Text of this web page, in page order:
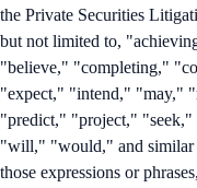
the Private Securities
but not limited to,
"believe," "completing,"
"expect," "intend," "may,"
"predict," "project,"
"will," "would," and similar
those expressions or